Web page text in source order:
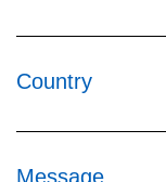
Country
Message